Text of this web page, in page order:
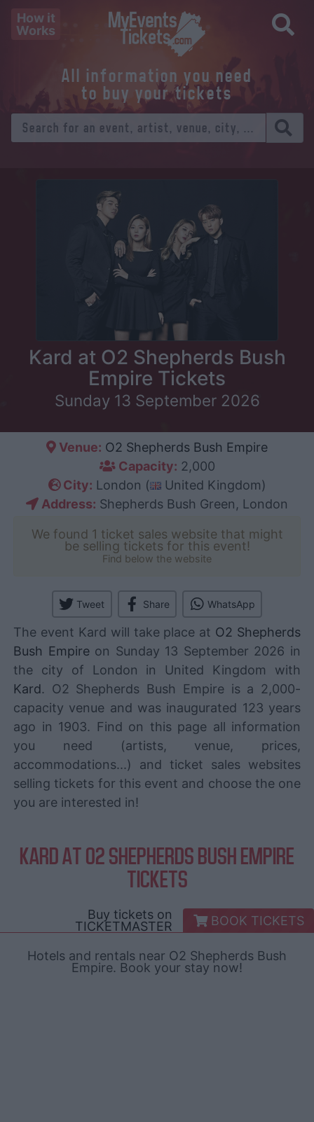
How it
Works
All information you need
to buy your tickets
Kard at O2 Shepherds Bush
Empire Tickets
Sunday 13 September 2026
Venue: O2 Shepherds Bush Empire
Capacity: 2,000
City: London (
United Kingdom)
Address: Shepherds Bush Green, London
We found 1 ticket sales website that might
be selling tickets for this event!
Find below the website
Tweet Share WhatsApp
The event Kard will take place at O2 Shepherds
Bush Empireon Sunday 13 September 2026 in
the city of London in United Kingdom with
Kard. O2 Shepherds Bush Empire is a 2,000-
capacity venue and was inaugurated 123 years
ago in 1903. Find on this page all information
you need (artists, venue, prices,
accommodations...) and ticket sales websites
selling tickets for this event and choose the one
you are interested in!
KARD AT O2 SHEPHERDS BUSH EMPIRE
TICKETS
Buy tickets on
TICKETMASTER
BOOK TICKETS
Hotels and rentals near O2 Shepherds Bush
Empire. Book your stay now!